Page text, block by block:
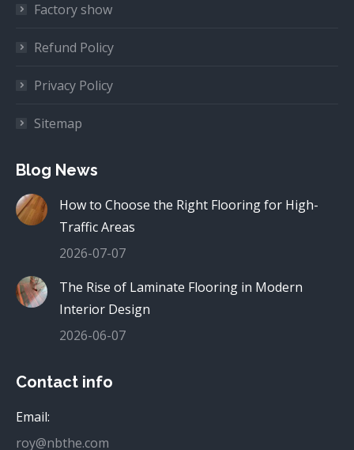
Factory show
Refund Policy
Privacy Policy
Sitemap
Blog News
How to Choose the Right Flooring for High-
Traffic Areas
2026-07-07
The Rise of Laminate Flooring in Modern
Interior Design
2026-06-07
Contact info
Email:
roy@nbthe.com